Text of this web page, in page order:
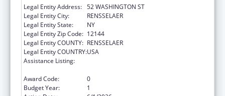
Legal Entity Address: 52 WASHINGTON ST
Legal Entity City:
RENSSELAER
Legal Entity State:
NY
Legal Entity Zip Code: 12144
Legal Entity COUNTY: RENSSELAER
Legal Entity COUNTRY:USA
Assistance Listing:
Award Code:
0
Budget Year:
1